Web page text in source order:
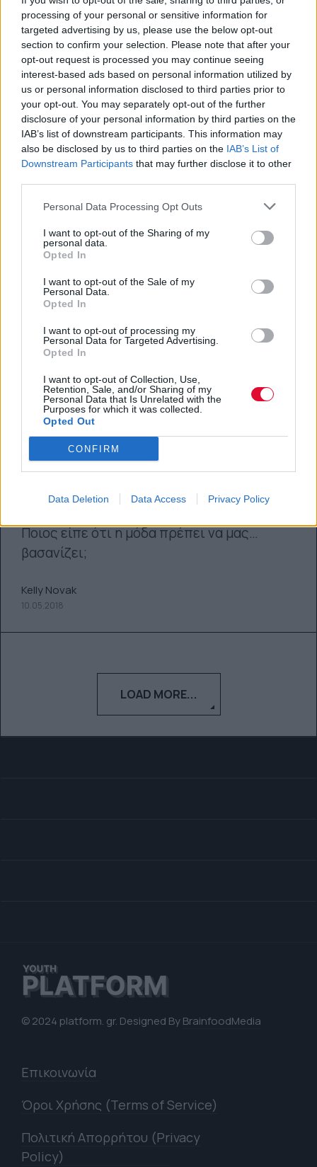
processing of your personal or sensitive information for
targeted advertising by us, please use the below opt-out
section to confirm your selection. Please note that after your
opt-out request is processed you may continue seeing
interest-based ads based on personal information utilized by
us or personal information disclosed to third parties prior to
your opt-out. You may separately opt-out of the further
disclosure of your personal information by third parties on the
IAB’s list of downstream participants. This information may
also be disclosed by us to third parties on the IAB’s List of
Downstream Participants that may further disclose it to other
Personal Data Processing Opt Outs
I want to opt-out of the Sharing of my
personal data.
Opted In
I want to opt-out of the Sale of my
Personal Data.
Opted In
I want to opt-out of processing my
Personal Data for Targeted Advertising.
Opted In
I want to opt-out of Collection, Use,
Retention, Sale, and/or Sharing of my
Personal Data that Is Unrelated with the
Purposes for which it was collected.
Opted Out
CONFIRM
Data Deletion Data Access Privacy Policy
Οι πιο κουλ εμφανίσεις από
άνδρες celebrities
Όταν η ανδρική Μόδα γίνεται αντικείμενο
Κέλλυ Νόβακ
15.05.2018
Κομψά sporty σύνολα για να
βάλεις την άνεση πάνω απ’ όλα
Ποιος είπε ότι η μόδα πρέπει να μας…
βασανίζει;
Kelly Novak
10.05.2018
LOAD MORE...
© 2024 platform. gr. Designed ByBrainfoodMedia
Επικοινωνία
Όροι Χρήσης (Terms of Service)
Πολιτική Απορρήτου (Privacy
Policy)